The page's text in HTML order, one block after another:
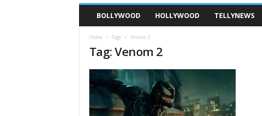
BOLLYWOOD HOLLYWOOD TELLYNEWS
Home Tags Venom 2
Tag: Venom 2